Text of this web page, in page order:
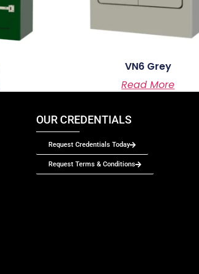
VN6 Grey
Read More
OUR CREDENTIALS
Request Credentials Today
Request Terms & Conditions